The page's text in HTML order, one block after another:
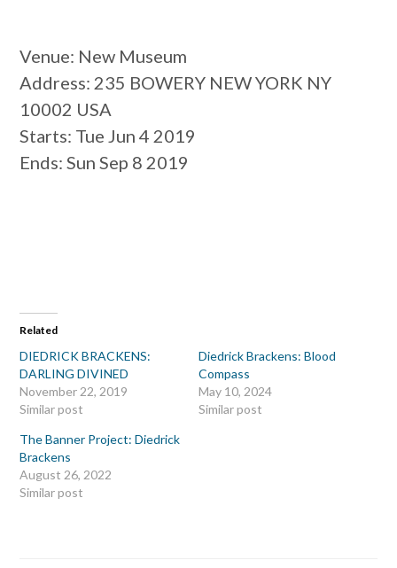
Venue: New Museum
Address: 235 BOWERY NEW YORK NY
10002 USA
Starts: Tue Jun 4 2019
Ends: Sun Sep 8 2019
Related
DIEDRICK BRACKENS:
DARLING DIVINED
November 22, 2019
Similar post
Diedrick Brackens: Blood
Compass
May 10, 2024
Similar post
The Banner Project: Diedrick
Brackens
August 26, 2022
Similar post